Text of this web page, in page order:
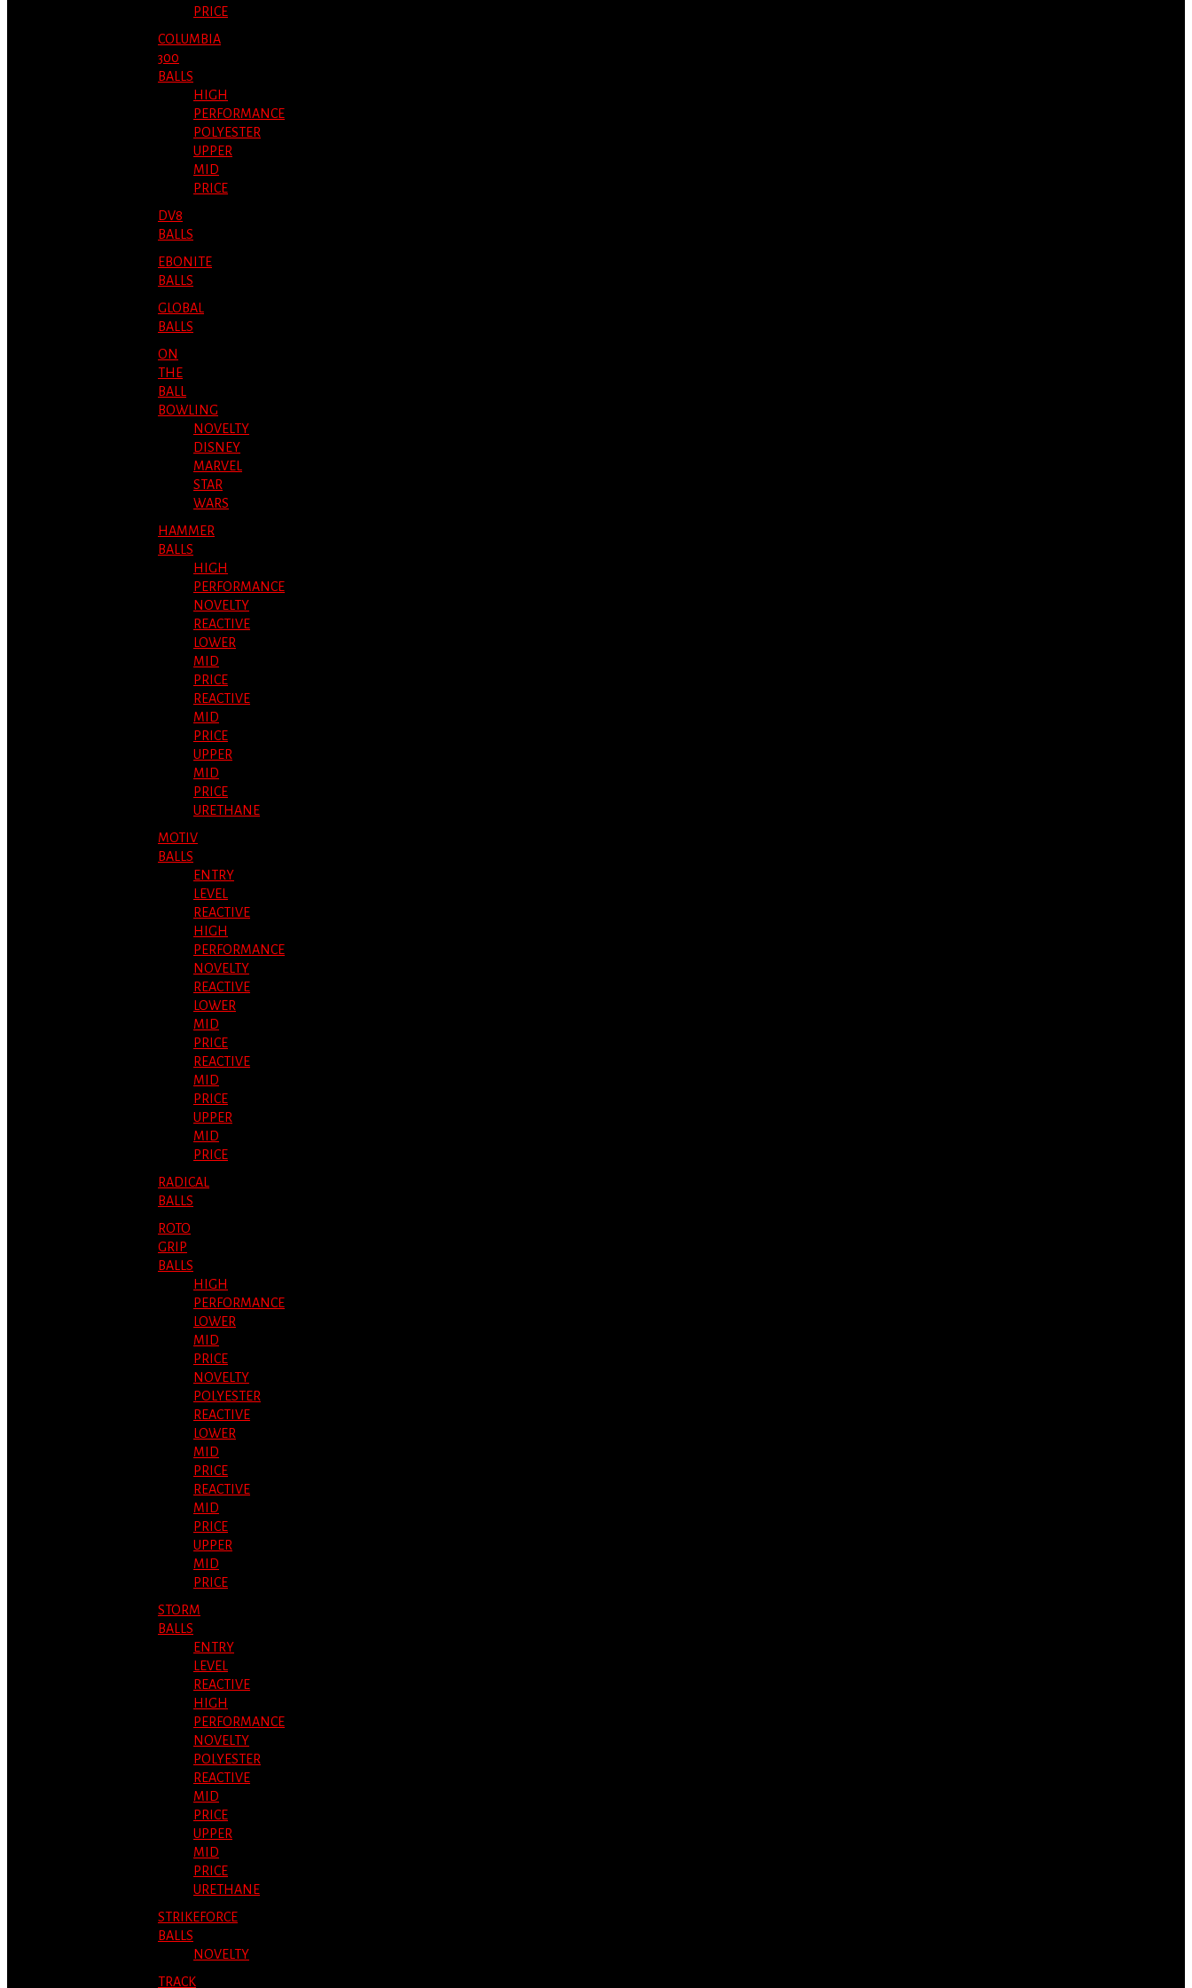
PRICE
COLUMBIA
300
BALLS
HIGH
PERFORMANCE
POLYESTER
UPPER
MID
PRICE
DV8
BALLS
EBONITE
BALLS
GLOBAL
BALLS
ON
THE
BALL
BOWLING
NOVELTY
DISNEY
MARVEL
STAR
WARS
HAMMER
BALLS
HIGH
PERFORMANCE
NOVELTY
REACTIVE
LOWER
MID
PRICE
REACTIVE
MID
PRICE
UPPER
MID
PRICE
URETHANE
MOTIV
BALLS
ENTRY
LEVEL
REACTIVE
HIGH
PERFORMANCE
NOVELTY
REACTIVE
LOWER
MID
PRICE
REACTIVE
MID
PRICE
UPPER
MID
PRICE
RADICAL
BALLS
ROTO
GRIP
BALLS
HIGH
PERFORMANCE
LOWER
MID
PRICE
NOVELTY
POLYESTER
REACTIVE
LOWER
MID
PRICE
REACTIVE
MID
PRICE
UPPER
MID
PRICE
STORM
BALLS
ENTRY
LEVEL
REACTIVE
HIGH
PERFORMANCE
NOVELTY
POLYESTER
REACTIVE
MID
PRICE
UPPER
MID
PRICE
URETHANE
STRIKEFORCE
BALLS
NOVELTY
TRACK